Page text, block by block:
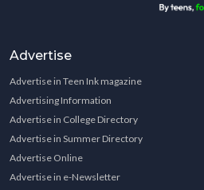
Advertise
Advertise in Teen Ink magazine
Advertising Information
Advertise in College Directory
Advertise in Summer Directory
Advertise Online
Advertise in e-Newsletter